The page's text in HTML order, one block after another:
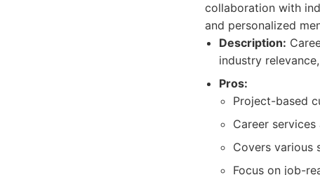
collaboration with
and personalized
Description:
industry
Pros:
Project-based
Career
Covers various
Focus on job-